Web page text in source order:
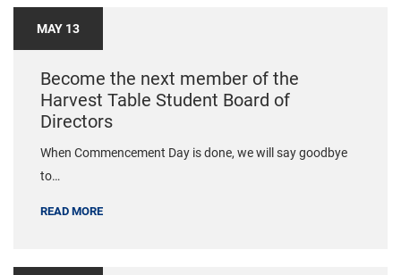
MAY 13
Become the next member of the
Harvest Table Student Board of
Directors
When Commencement Day is done, we will say goodbye
to…
READ MORE